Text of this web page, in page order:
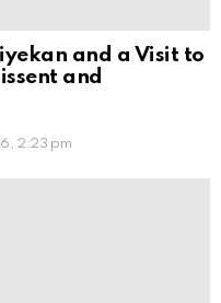
and a Visit to
and
2:23 pm